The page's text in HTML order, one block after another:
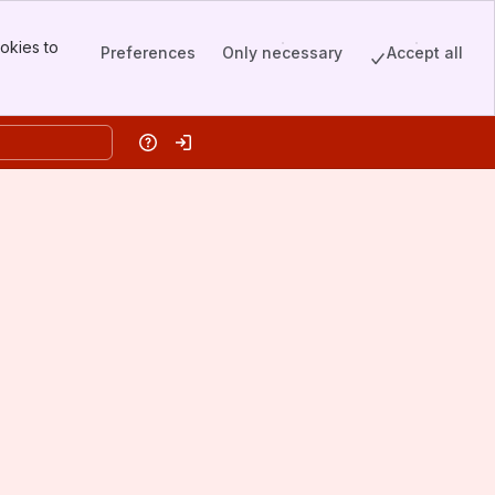
to
Preferences Only necessary Accept all
HelpLog in